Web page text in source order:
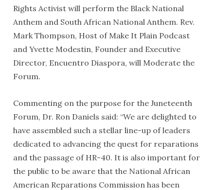
Rights Activist will perform the Black National
Anthem and South African National Anthem. Rev.
Mark Thompson, Host of Make It Plain Podcast
and Yvette Modestin, Founder and Executive
Director, Encuentro Diaspora, will Moderate the
Forum.
Commenting on the purpose for the Juneteenth
Forum, Dr. Ron Daniels said: “We are delighted to
have assembled such a stellar line-up of leaders
dedicated to advancing the quest for reparations
and the passage of HR-40. It is also important for
the public to be aware that the National African
American Reparations Commission has been